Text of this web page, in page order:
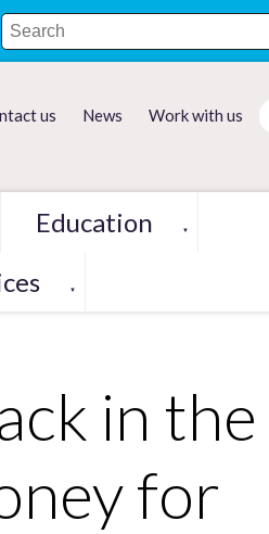
us News Work with us
Education ▼
▼
in the
for